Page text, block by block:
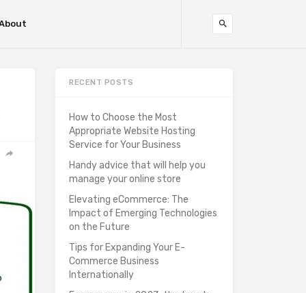
RECENT POSTS
How to Choose the Most
Appropriate Website Hosting
Service for Your Business
Handy advice that will help you
manage your online store
Elevating eCommerce: The
Impact of Emerging Technologies
on the Future
Tips for Expanding Your E-
Commerce Business
Internationally